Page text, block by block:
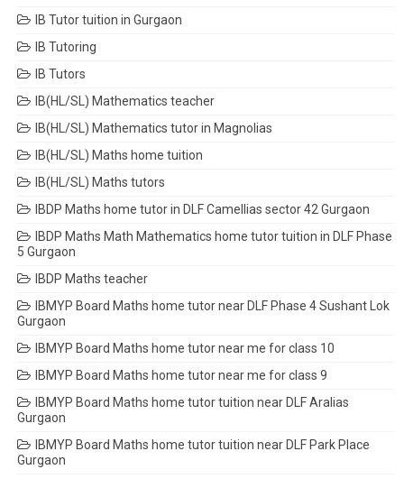
IB Tutor tuition in Gurgaon
IB Tutoring
IB Tutors
IB(HL/SL) Mathematics teacher
IB(HL/SL) Mathematics tutor in Magnolias
IB(HL/SL) Maths home tuition
IB(HL/SL) Maths tutors
IBDP Maths home tutor in DLF Camellias sector 42 Gurgaon
IBDP Maths Math Mathematics home tutor tuition in DLF Phase
5 Gurgaon
IBDP Maths teacher
IBMYP Board Maths home tutor near DLF Phase 4 Sushant Lok
Gurgaon
IBMYP Board Maths home tutor near me for class 10
IBMYP Board Maths home tutor near me for class 9
IBMYP Board Maths home tutor tuition near DLF Aralias
Gurgaon
IBMYP Board Maths home tutor tuition near DLF Park Place
Gurgaon